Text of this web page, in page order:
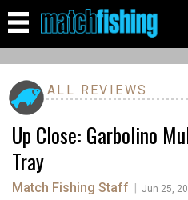
ALL REVIEWS
Up Close: Garbolino
Tray
Match Fishing Staff Jun 25,